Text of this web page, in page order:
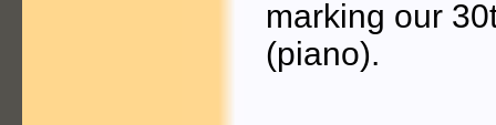
marking our
(piano).